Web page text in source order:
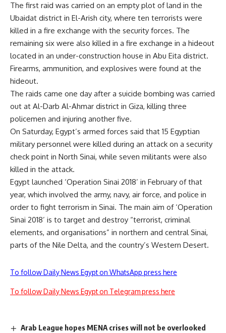
The first raid was carried on an empty plot of land in the
Ubaidat district in El-Arish city, where ten terrorists were
killed in a fire exchange with the security forces. The
remaining six were also killed in a fire exchange in a hideout
located in an under-construction house in Abu Eita district.
Firearms, ammunition, and explosives were found at the
hideout.
The raids came one day after a suicide bombing was carried
out at Al-Darb Al-Ahmar district in Giza, killing three
policemen and injuring another five.
On Saturday, Egypt’s armed forces said that 15 Egyptian
military personnel were killed during an attack on a security
check point in North Sinai, while seven militants were also
killed in the attack.
Egypt launched ‘Operation Sinai 2018’ in February of that
year, which involved the army, navy, air force, and police in
order to fight terrorism in Sinai. The main aim of ‘Operation
Sinai 2018’ is to target and destroy “terrorist, criminal
elements, and organisations” in northern and central Sinai,
parts of the Nile Delta, and the country’s Western Desert.
To follow Daily News Egypt on WhatsApp press here
To follow Daily News Egypt on Telegram press here
Arab League hopes MENA crises will not be overlooked